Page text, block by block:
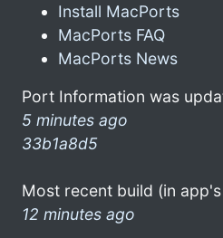
Install MacPorts
MacPorts FAQ
MacPorts News
Port Information was
5 minutes ago
33b1a8d5
Most recent build (in
12 minutes ago